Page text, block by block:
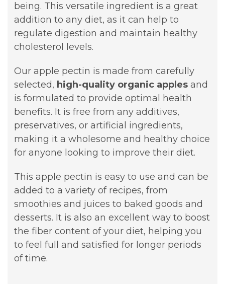
being. This versatile ingredient is a great
addition to any diet, as it can help to
regulate digestion and maintain healthy
cholesterol levels.
Our apple pectin is made from carefully
selected, high-quality organic applesand
is formulated to provide optimal health
benefits. It is free from any additives,
preservatives, or artificial ingredients,
making it a wholesome and healthy choice
for anyone looking to improve their diet.
This apple pectin is easy to use and can be
added to a variety of recipes, from
smoothies and juices to baked goods and
desserts. It is also an excellent way to boost
the fiber content of your diet, helping you
to feel full and satisfied for longer periods
of time.